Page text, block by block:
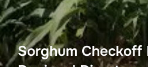
Sorghum Checkoff